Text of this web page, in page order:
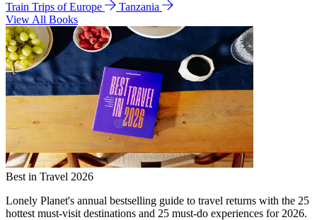
Train Trips of Europe
Tanzania
View All Books
Best in Travel 2026
Lonely Planet's annual bestselling guide to travel returns with the 25
hottest must-visit destinations and 25 must-do experiences for 2026.